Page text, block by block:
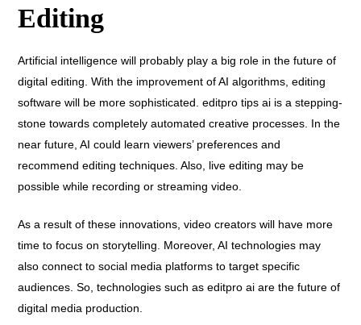
Editing
Artificial intelligence will probably play a big role in the future of
digital editing. With the improvement of AI algorithms, editing
software will be more sophisticated. editpro tips ai is a stepping-
stone towards completely automated creative processes. In the
near future, AI could learn viewers’ preferences and
recommend editing techniques. Also, live editing may be
possible while recording or streaming video.
As a result of these innovations, video creators will have more
time to focus on storytelling. Moreover, AI technologies may
also connect to social media platforms to target specific
audiences. So, technologies such as editpro ai are the future of
digital media production.